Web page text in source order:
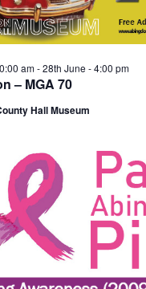
– MGA 70
am-28th June - 4:00 pm
Hall Museum